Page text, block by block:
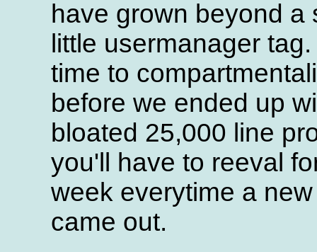
have grown beyond a
little usermanager
time to
before we ended up
bloated 25,000 line
you'll have to reeval
week everytime a
came out.